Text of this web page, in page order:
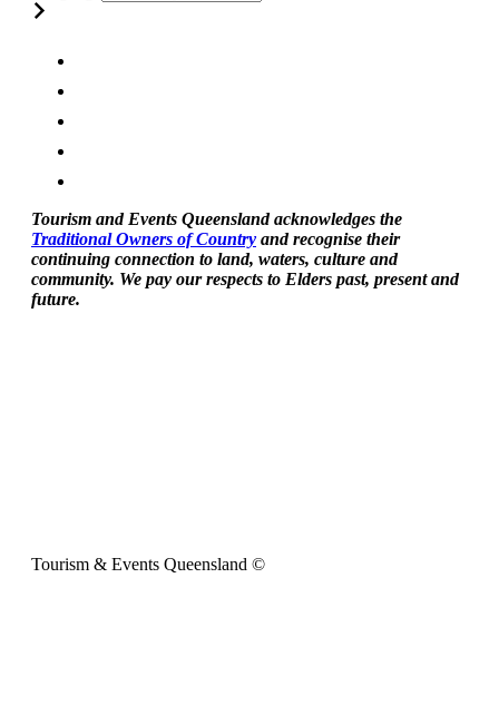
Tourism and Events Queensland acknowledges the
Traditional Owners of Country and recognise their
continuing connection to land, waters, culture and
community. We pay our respects to Elders past, present and
future.
Tourism & Events Queensland ©